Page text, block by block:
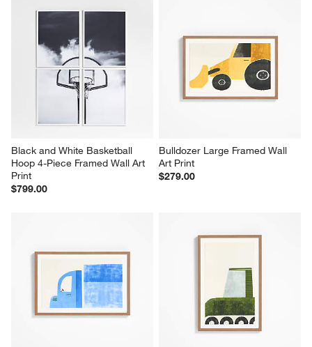
Black and White Basketball
Hoop 4-Piece Framed Wall Art
Print
$799.00
Bulldozer Large Framed Wall
Art Print
$279.00